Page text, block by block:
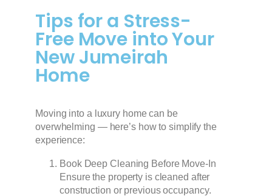
Tips for a Stress-
Free Move into Your
New Jumeirah
Home
Moving into a luxury home can be
overwhelming — here’s how to simplify the
experience:
Book Deep Cleaning Before Move-In
Ensure the property is cleaned after
construction or previous occupancy.